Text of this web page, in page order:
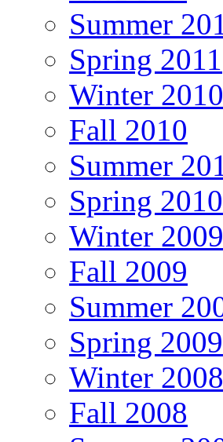
Summer
Spring 2011
Winter
Fall 2010
Summer
Spring 2010
Winter
Fall 2009
Summer
Spring 2009
Winter
Fall 2008